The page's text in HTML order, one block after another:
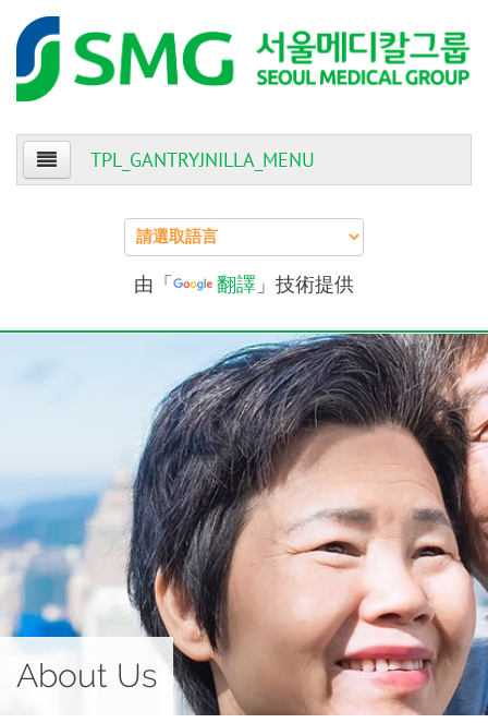
TPL_GANTRYJNILLA_MENU
About Us
Patients
Contact
由「 翻譯 」技術提供
About Us